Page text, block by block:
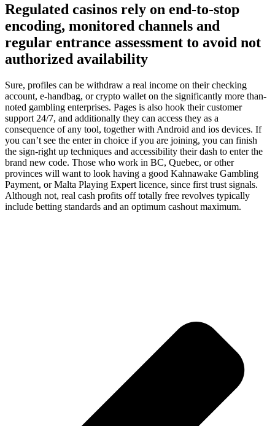
Regulated casinos rely on end-to-stop
encoding, monitored channels and
regular entrance assessment to avoid not
authorized availability
Sure, profiles can be withdraw a real income on their checking
account, e-handbag, or crypto wallet on the significantly more than-
noted gambling enterprises. Pages is also hook their customer
support 24/7, and additionally they can access they as a
consequence of any tool, together with Android and ios devices. If
you can’t see the enter in choice if you are joining, you can finish
the sign-right up techniques and accessibility their dash to enter the
brand new code. Those who work in BC, Quebec, or other
provinces will want to look having a good Kahnawake Gambling
Payment, or Malta Playing Expert licence, since first trust signals.
Although not, real cash profits off totally free revolves typically
include betting standards and an optimum cashout maximum.